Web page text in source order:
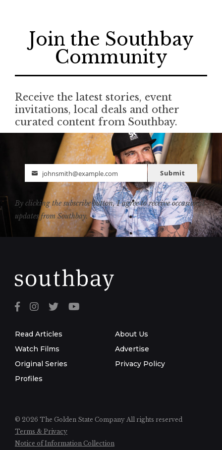
Join the Southbay
Community
Receive the latest stories, event
invitations, local deals and other
curated content from Southbay.
Email
johnsmith@example.com Submit
By clicking the subscribe button, I agree to receive occasional
updates from Southbay.
Read Articles
Watch Films
Original Series
Profiles
About Us
Advertise
Privacy Policy
© 2026 The Golden State Company All rights reserved
Terms & Privacy
Notice of Information Collection